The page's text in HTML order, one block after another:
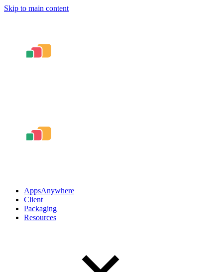
Skip to main content
AppsAnywhere
Client
Packaging
Resources